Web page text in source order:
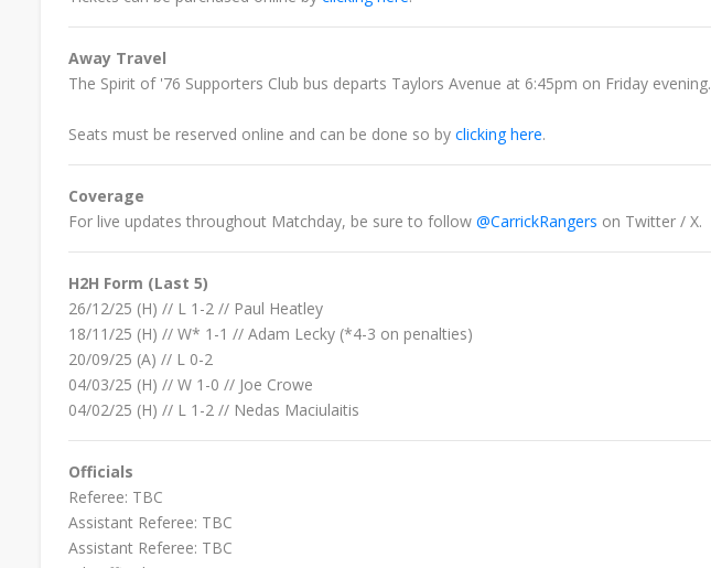
Away Travel
The Spirit of '76 Supporters Club bus departs Taylors Avenue at 6:45pm on Friday evening.
Seats must be reserved online and can be done so by clicking here.
Coverage
For live updates throughout Matchday, be sure to follow @CarrickRangers on Twitter / X.
H2H Form (Last 5)
26/12/25 (H) // L 1-2 // Paul Heatley
18/11/25 (H) // W* 1-1 // Adam Lecky (*4-3 on penalties)
20/09/25 (A) // L 0-2
04/03/25 (H) // W 1-0 // Joe Crowe
04/02/25 (H) // L 1-2 // Nedas Maciulaitis
Officials
Referee: TBC
Assistant Referee: TBC
Assistant Referee: TBC